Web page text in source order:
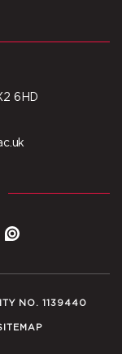
6HD
NO. 1139440